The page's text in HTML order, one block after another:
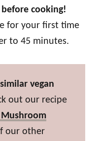
cooking!
for your first time
to 45 minutes.
vegan
out our recipe
Mushroom
our other